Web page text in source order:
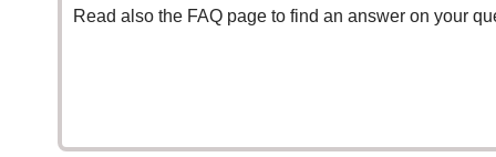
Read also the FAQ page to find an answer on your